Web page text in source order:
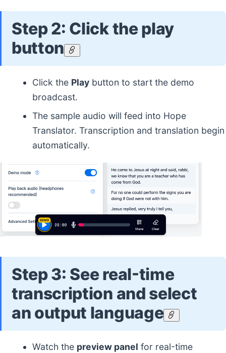
Step 2: Click the play
button
Click the Play button to start the demo
broadcast.
The sample audio will feed into Hope
Translator. Transcription and translation begin
automatically.
Step 3: See real-time
transcription and select
an output language
Watch the preview panel for real-time